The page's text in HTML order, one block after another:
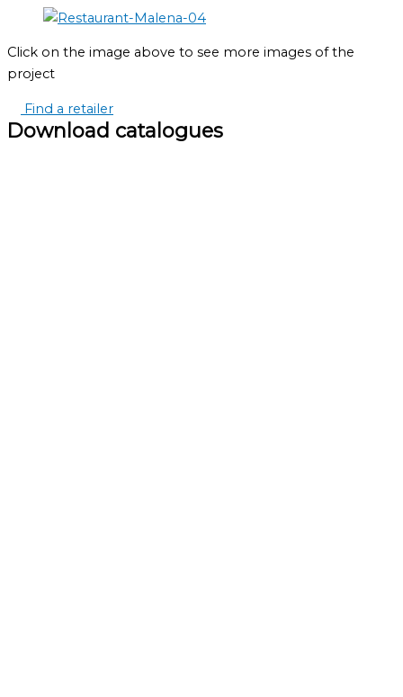
Click on the image above to see more images of the
project
Find a retailer
Download catalogues